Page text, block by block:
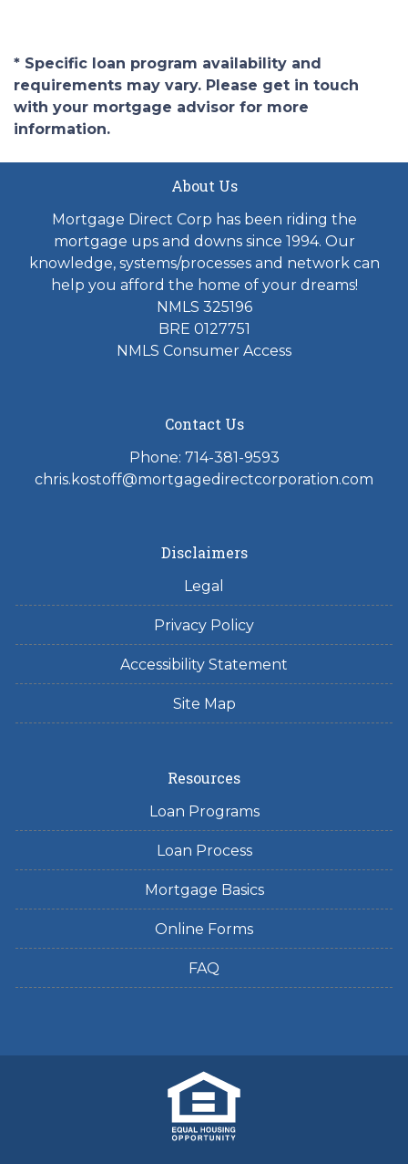
* Specific loan program availability and
requirements may vary. Please get in touch
with your mortgage advisor for more
information.
About Us
Mortgage Direct Corp has been riding the
mortgage ups and downs since 1994. Our
knowledge, systems/processes and network can
help you afford the home of your dreams!
NMLS 325196
BRE 0127751
NMLS Consumer Access
Contact Us
Phone: 714-381-9593
chris.kostoff@mortgagedirectcorporation.com
Disclaimers
Legal
Privacy Policy
Accessibility Statement
Site Map
Resources
Loan Programs
Loan Process
Mortgage Basics
Online Forms
FAQ